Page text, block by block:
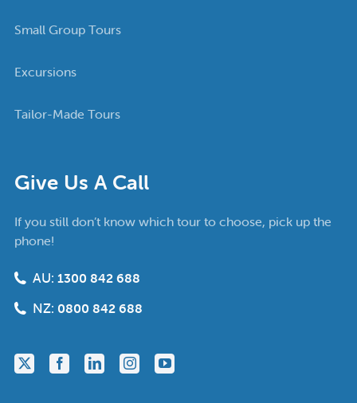
Give Us A Call
If you still don’t know which tour to choose, pick up the
phone!
AU: 1300 842 688
NZ: 0800 842 688
Small Group Tours
Excursions
Tailor-Made Tours